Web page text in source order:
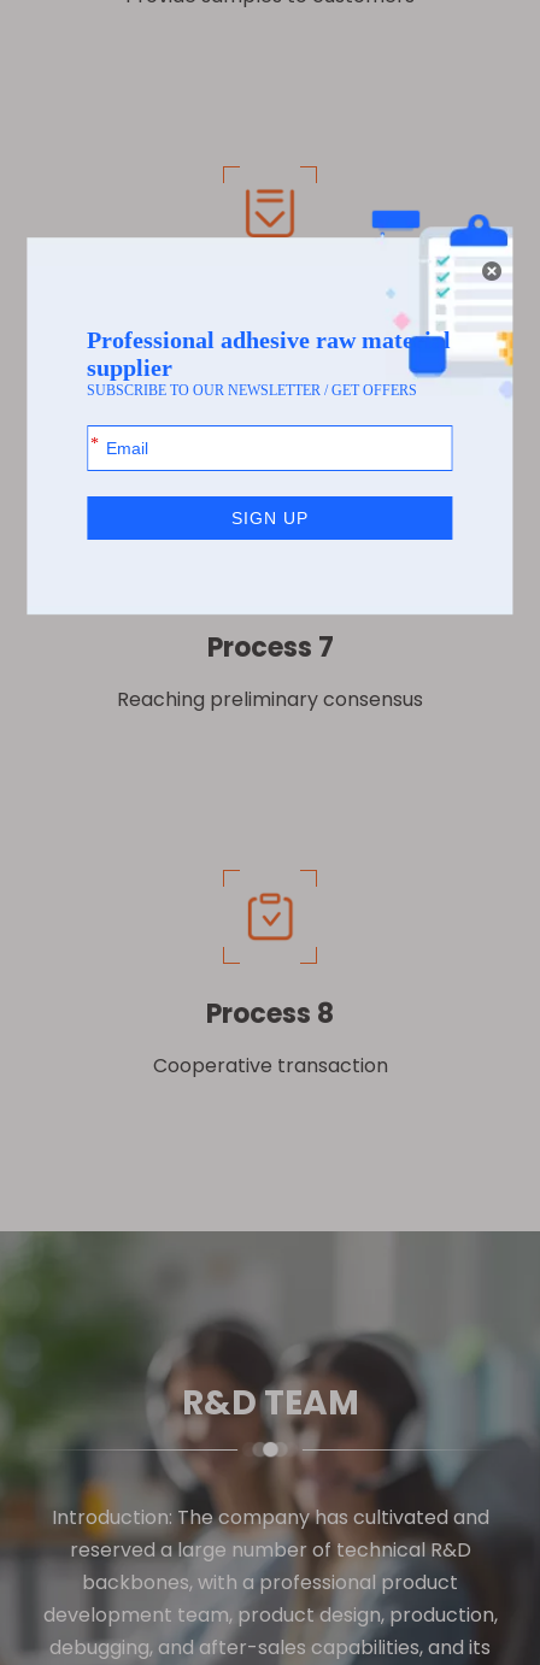
The customer received the sample
Process 7
Reaching preliminary consensus
Process 8
Cooperative transaction
R&D TEAM
Introduction: The company has cultivated and
reserved a large number of technical R&D
backbones, with a professional product
development team, product design, production,
debugging, and after-sales capabilities, and its